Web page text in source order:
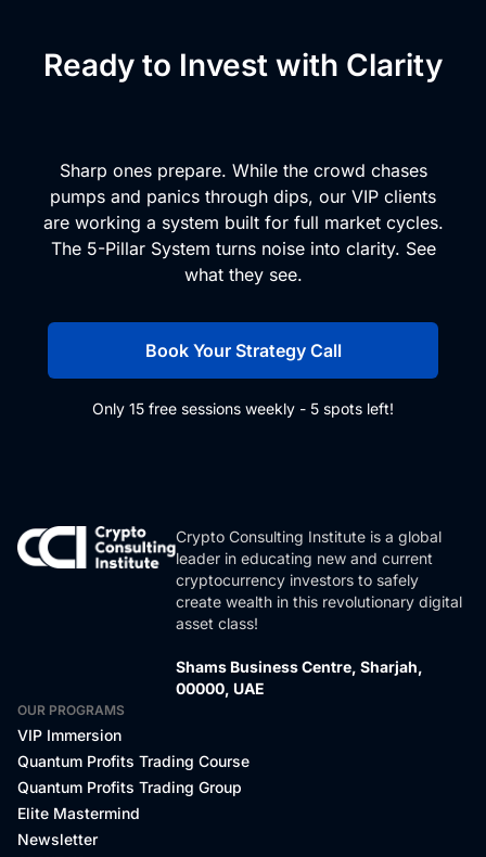
Ready to Invest with Clarity
Sharp ones prepare. While the crowd chases
pumps and panics through dips, our VIP clients
are working a system built for full market cycles.
The 5-Pillar System turns noise into clarity. See
what they see.
Book Your Strategy Call
Only 15 free sessions weekly - 5 spots left!
Crypto Consulting Institute is a global
leader in educating new and current
cryptocurrency investors to safely
create wealth in this revolutionary digital
asset class!
Shams Business Centre, Sharjah,
00000, UAE
OUR PROGRAMS
VIP Immersion
Quantum Profits Trading Course
Quantum Profits Trading Group
Elite Mastermind
Newsletter